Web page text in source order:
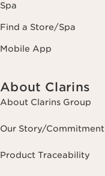
Spa
Find a Store/Spa
Mobile App
About Clarins
About Clarins Group
Our Story/Commitment
Product Traceability